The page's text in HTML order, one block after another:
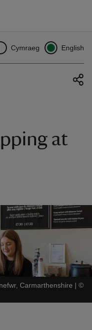
Cymraeg English
at
Carmarthenshire | ©